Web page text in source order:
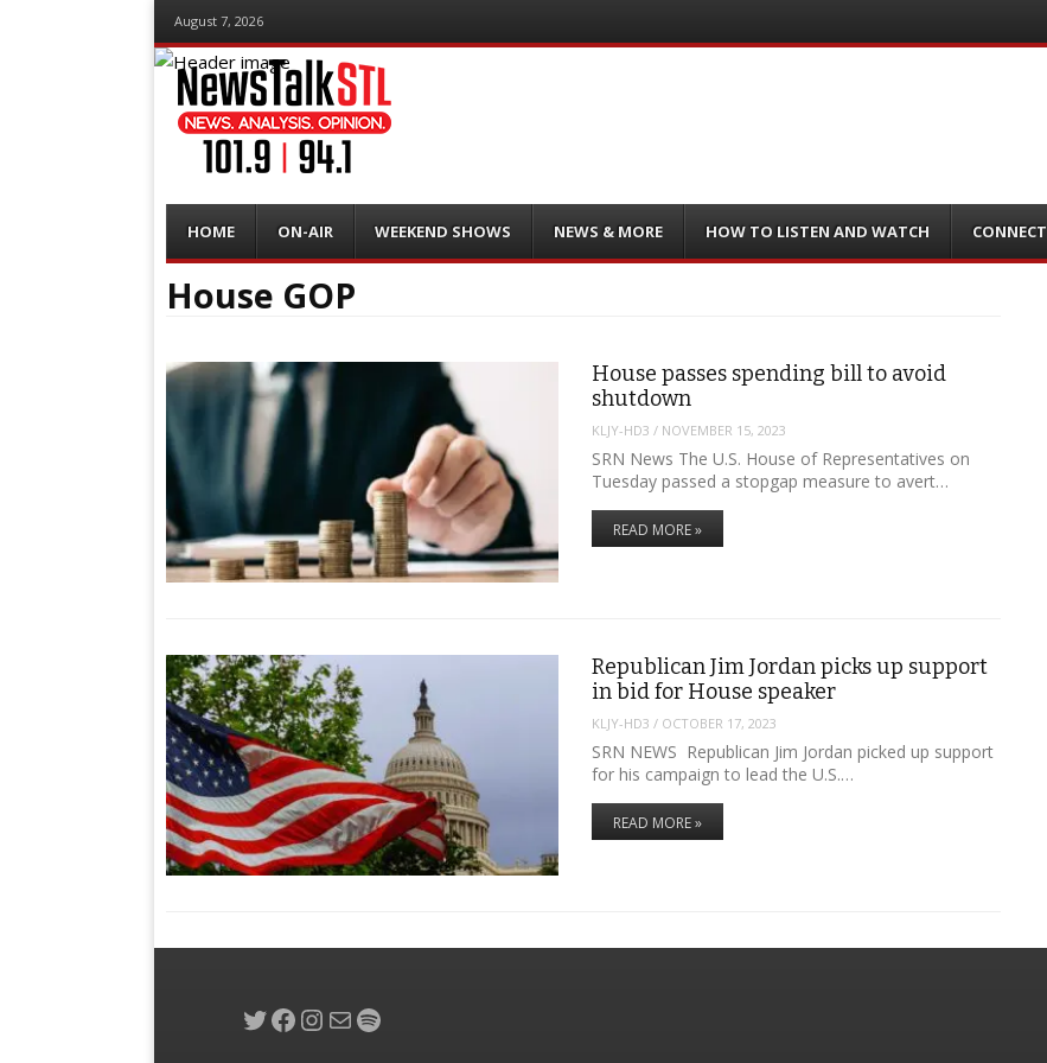
August 7, 2026
Menu
content
HOME ON-AIR WEEKEND SHOWS NEWS & MORE HOW TO LISTEN AND WATCH CONNECT
House GOP
House passes spending bill to avoid
shutdown
KLJY-HD3 / NOVEMBER 15, 2023
SRN News The U.S. House of Representatives on
Tuesday passed a stopgap measure to avert…
READ MORE »
Republican Jim Jordan picks up support
in bid for House speaker
KLJY-HD3 / OCTOBER 17, 2023
SRN NEWS Republican Jim Jordan picked up support
for his campaign to lead the U.S.…
READ MORE »
Twitter
Facebook
Instagram
MailSpotify